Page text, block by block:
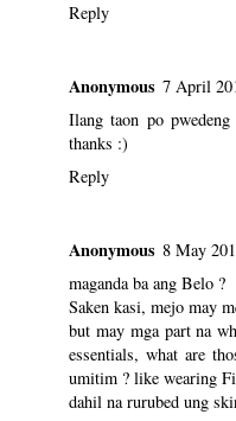
Reply
Anonymous 7 April
Ilang taon po
thanks :)
Reply
Anonymous 8 May
maganda ba ang Belo ?
Saken kasi, mejo may
but may mga part na
essentials, what are
umitim ? like wearing
dahil na rurubed ung